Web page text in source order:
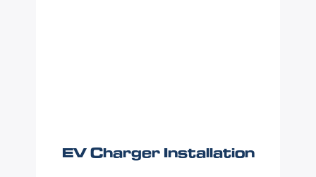
EV Charger Installation